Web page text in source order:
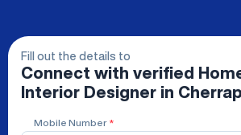
Fill out the details to
Connect with verified
Interior Designer in
Mobile Number *